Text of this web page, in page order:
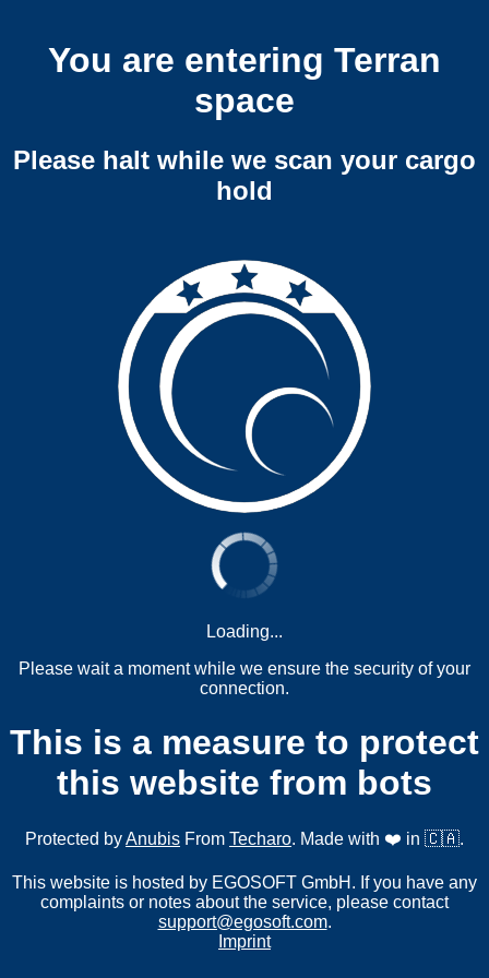
You are entering Terran
space
Please halt while we scan your cargo
hold
Loading...
Please wait a moment while we ensure the security of your
connection.
This is a measure to protect
this website from bots
Protected byAnubis From Techaro. Made with ❤️ in 🇨🇦.
This website is hosted by EGOSOFT GmbH. If you have any
complaints or notes about the service, please contact
support@egosoft.com.
Imprint